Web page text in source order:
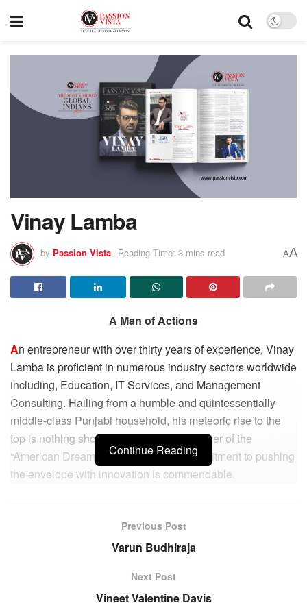
Vinay Lamba
by Passion Vista Reading Time: 3 mins read AA
A Man of Actions
An entrepreneur with over thirty years of experience, Vinay
Lamba is proficient in numerous industry sectors worldwide
including, Education, IT Services, and Management
Consulting. Hailing from a humble and quintessentially
middle-class Punjabi household, his meteoric rise to the
top is nothing short of a reassuring reminder of the
“American Dream.” His unwavering commitment to pushing
the envelope with innovation is commendable.
formation & expansion of a wide range of global industry
in Global Business Development & Growth, Strategic
Partnerships, Channel Operations, Budgeting &
Forecasting, Training & Development, Alliance
Continue Reading
Previous Post
Varun Budhiraja
Next Post
Vineet Valentine Davis